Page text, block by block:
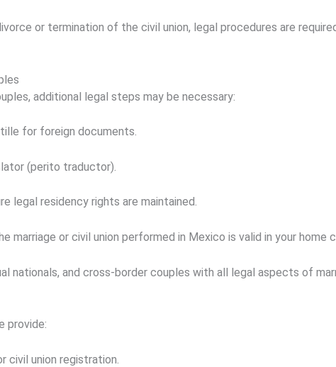
or termination of the civil union, legal procedures are
additional legal steps may be necessary:
for foreign documents.
(perito traductor).
legal residency rights are maintained.
marriage or civil union performed in Mexico is valid in your home
nationals, and cross-border couples with all legal aspects of
provide:
civil union registration.